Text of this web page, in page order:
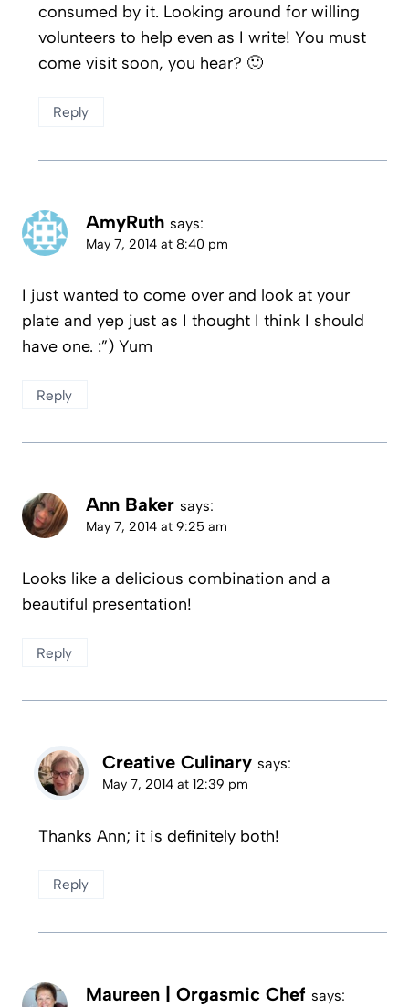
consumed by it. Looking around for willing
volunteers to help even as I write! You must
come visit soon, you hear? 🙂
Reply
AmyRuth says:
May 7, 2014 at 8:40 pm
I just wanted to come over and look at your
plate and yep just as I thought I think I should
have one. :”) Yum
Reply
Ann Baker says:
May 7, 2014 at 9:25 am
Looks like a delicious combination and a
beautiful presentation!
Reply
Creative Culinary says:
May 7, 2014 at 12:39 pm
Thanks Ann; it is definitely both!
Reply
Maureen | Orgasmic Chef says: